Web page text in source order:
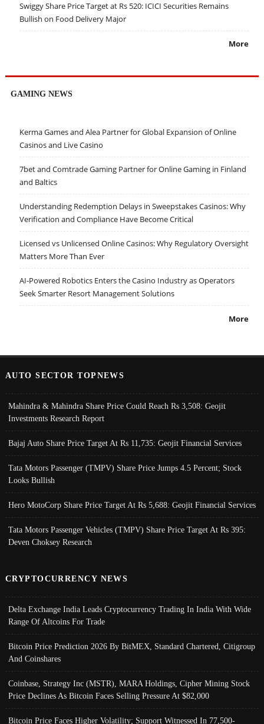
Swiggy Share Price Target at Rs 520: ICICI Securities Remains
Bullish on Food Delivery Major
More
GAMING NEWS
Kerma Games and Alea Partner for Global Expansion of Online
Casinos and Live Casino
7bet and Comtrade Gaming Partner for Online Gaming in Finland
and Baltics
Understanding Redemption Delays in Sweepstakes Casinos: Why
Verification and Compliance Have Become Critical
Licensed vs Unlicensed Online Casinos: Why Regulatory Oversight
Matters More Than Ever
AI-Powered Robotics Enters the Casino Industry as Operators
Seek Smarter Resort Management Solutions
More
AUTO SECTOR TOPNEWS
Mahindra & Mahindra Share Price Could Reach Rs 3,508: Geojit
Investments Research Report
Bajaj Auto Share Price Target At Rs 11,735: Geojit Financial Services
Tata Motors Passenger (TMPV) Share Price Jumps 4.5 Percent; Stock
Looks Bullish
Hero MotoCorp Share Price Target At Rs 5,688: Geojit Financial Services
Tata Motors Passenger Vehicles (TMPV) Share Price Target At Rs 395:
Deven Choksey Research
CRYPTOCURRENCY NEWS
Delta Exchange India Leads Cryptocurrency Trading In India With Wide
Range Of Altcoins For Trade
Bitcoin Price Prediction 2026 By BitMEX, Standard Chartered, Citigroup
And Coinshares
Coinbase, Strategy Inc (MSTR), MARA Holdings, Cipher Mining Stock
Price Declines As Bitcoin Faces Selling Pressure At $82,000
Bitcoin Price Faces Higher Volatility; Support Witnessed In 77,500-